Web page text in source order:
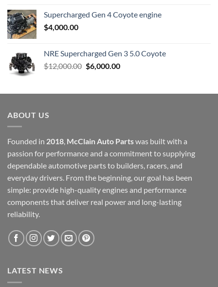
Supercharged Gen 4 Coyote engine
$4,000.00
NRE Supercharged Gen 3 5.0 Coyote
$12,000.00 Original
$12,000.00.
$6,000.00Current
$6,000.00.
ABOUT US
Founded in 2018, McClain Auto Partswas built with a
passion for performance and a commitment to supplying
dependable automotive parts to builders, racers, and
everyday drivers. From the beginning, our goal has been
simple: provide high-quality engines and performance
components that deliver real power and long-lasting
reliability.
LATEST NEWS